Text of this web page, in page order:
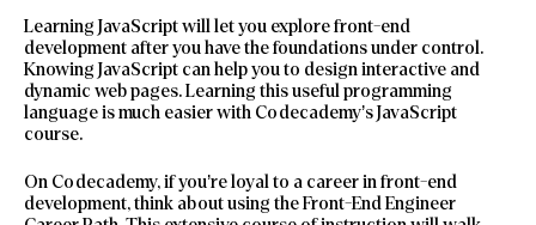
Learning JavaScript will let you explore front-end
development after you have the foundations under control.
Knowing JavaScript can help you to design interactive and
dynamic web pages. Learning this useful programming
language is much easier with Codecademy’s JavaScript
course.
On Codecademy, if you’re loyal to a career in front-end
development, think about using the Front-End Engineer